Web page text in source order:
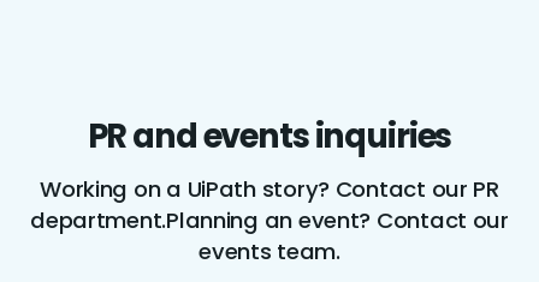
PR and events inquiries
Working on a UiPath story? Contact our PR
department.Planning an event? Contact our
events team.